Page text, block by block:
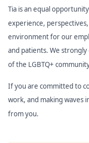
Tia is an equal
experience,
environment for our
and patients. We
of the LGBTQ+
If you are committed to
work, and making waves
from you.